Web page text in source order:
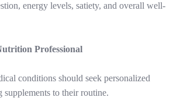
energy levels, satiety, and overall well-
Professional
conditions should seek personalized
supplements to their routine.